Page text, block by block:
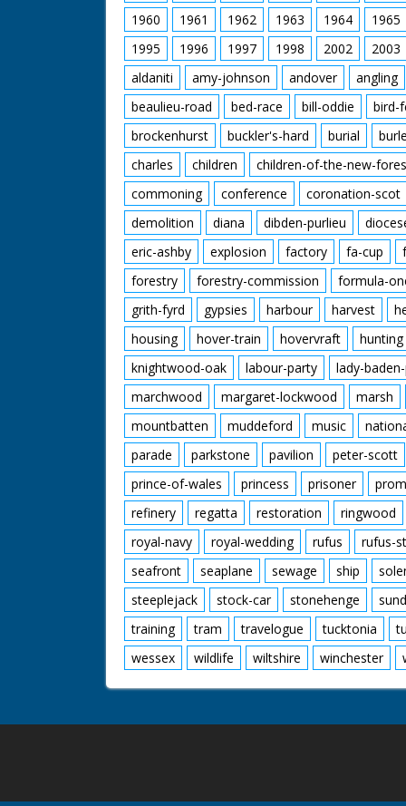
1960
1961 1962 1963 1964 1965
1995
1996 1997 1998 2002 2003
aldaniti
amy-johnson andover angling
beaulieu-road
bed-race bill-oddie bird-
brockenhurst
buckler's-hard burial
charles
children children-of-the-new-
commoning
conference coronation-scot
demolition
diana dibden-purlieu
eric-ashby
explosion factory fa-cup
forestry
forestry-commission formula-
grith-fyrd
gypsies harbour harvest
housing
hover-train hovervraft hunting
knightwood-oak
labour-party lady-
marchwood
margaret-lockwood marsh
mountbatten
muddeford music
parade
parkstone pavilion peter-scott
prince-of-wales
princess prisoner
refinery
regatta restoration ringwood
royal-navy
royal-wedding rufus rufus-
seafront
seaplane sewage ship
steeplejack
stock-car stonehenge
training
tram travelogue tucktonia
wessex
wildlife wiltshire winchester